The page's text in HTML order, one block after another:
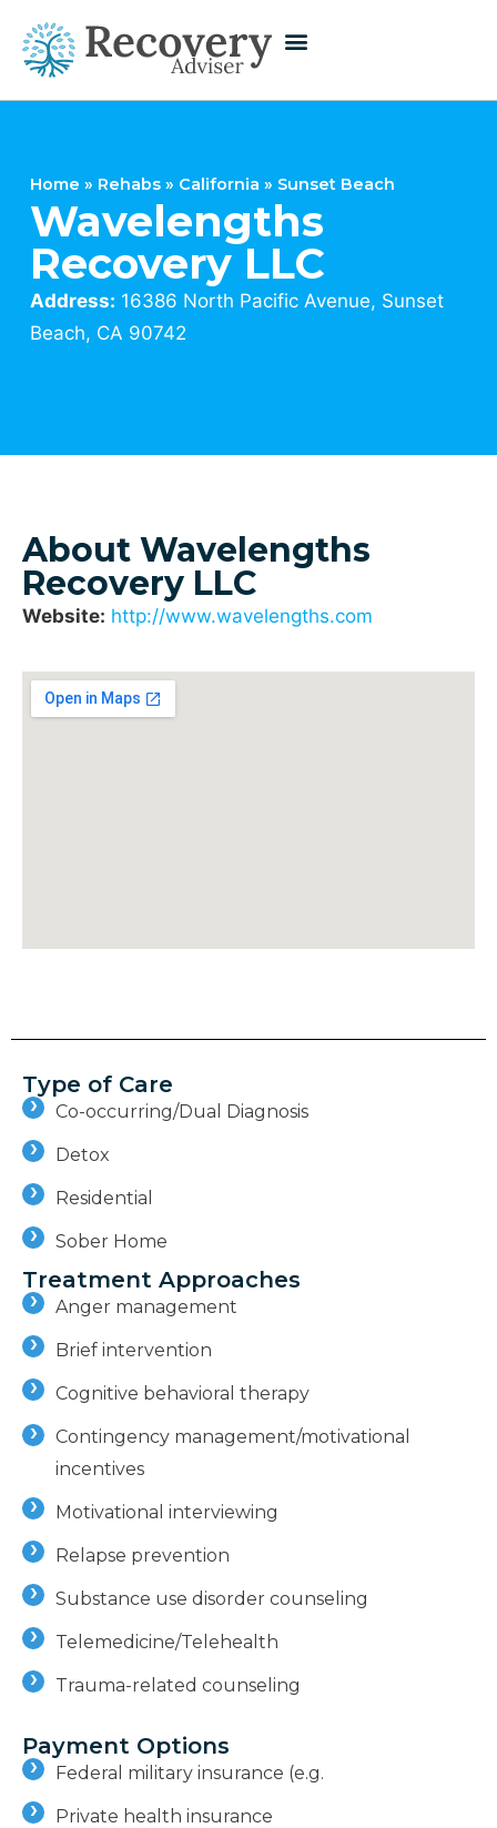
Home » Rehabs » California » Sunset Beach
Wavelengths
Recovery LLC
Address: 16386 North Pacific Avenue, Sunset
Beach, CA 90742
About Wavelengths
Recovery LLC
Website: http://www.wavelengths.com
Type of Care
Co-occurring/Dual Diagnosis
Detox
Residential
Sober Home
Treatment Approaches
Anger management
Brief intervention
Cognitive behavioral therapy
Contingency management/motivational
incentives
Motivational interviewing
Relapse prevention
Substance use disorder counseling
Telemedicine/Telehealth
Trauma-related counseling
Payment Options
Federal military insurance (e.g.
Private health insurance